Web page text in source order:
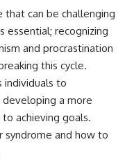
that can be challenging
essential; recognizing
and procrastination
this cycle.
individuals to
a more
achieving goals.
syndrome and how to